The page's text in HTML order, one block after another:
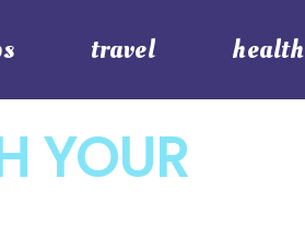
travel health
YOUR